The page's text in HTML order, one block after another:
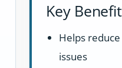
Key
Helps
issues